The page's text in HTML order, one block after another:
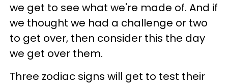
we get to see what we're made of. And if
we thought we had a challenge or two
to get over, then consider this the day
we get over them.
Three zodiac signs will get to test their